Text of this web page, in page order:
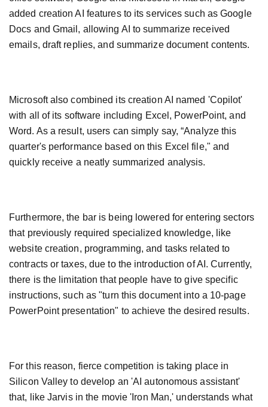
added creation AI features to its services such as Google
Docs and Gmail, allowing AI to summarize received
emails, draft replies, and summarize document contents.
Microsoft also combined its creation AI named 'Copilot'
with all of its software including Excel, PowerPoint, and
Word. As a result, users can simply say, “Analyze this
quarter's performance based on this Excel file," and
quickly receive a neatly summarized analysis.
Furthermore, the bar is being lowered for entering sectors
that previously required specialized knowledge, like
website creation, programming, and tasks related to
contracts or taxes, due to the introduction of AI. Currently,
there is the limitation that people have to give specific
instructions, such as "turn this document into a 10-page
PowerPoint presentation" to achieve the desired results.
For this reason, fierce competition is taking place in
Silicon Valley to develop an 'AI autonomous assistant'
that, like Jarvis in the movie 'Iron Man,' understands what